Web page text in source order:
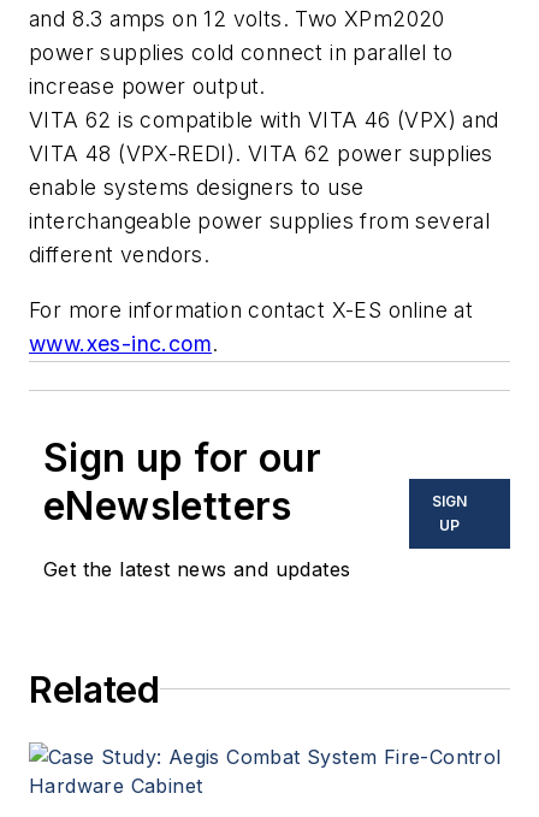
and 8.3 amps on 12 volts. Two XPm2020
power supplies cold connect in parallel to
increase power output.
VITA 62 is compatible with VITA 46 (VPX) and
VITA 48 (VPX-REDI). VITA 62 power supplies
enable systems designers to use
interchangeable power supplies from several
different vendors.
For more information contact X-ES online at
www.xes-inc.com.
Sign up for our
eNewsletters
Get the latest news and updates
SIGN
UP
Related